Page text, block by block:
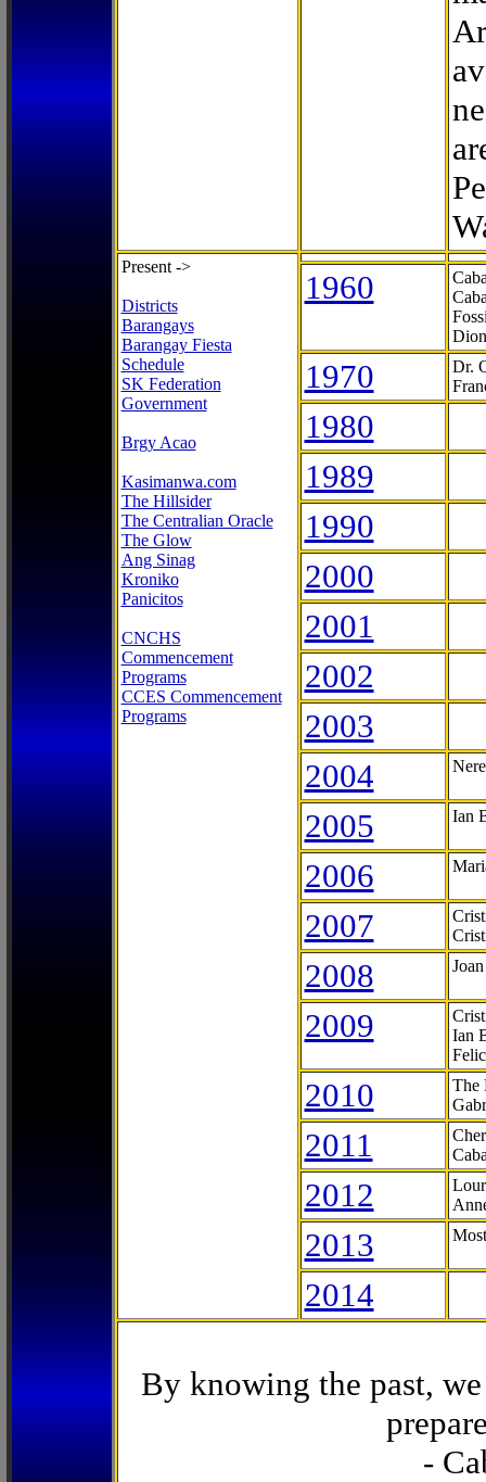
Present ->
Districts
Barangays
Barangay Fiesta
Schedule
SK Federation
Government
Brgy Acao
Kasimanwa.com
The Hillsider
The Centralian Oracle
The Glow
Ang Sinag
Kroniko
Panicitos
CNCHS
Commencement
Programs
CCES Commencement
Programs
1960
1970
Dr.
1980
1989
1990
2000
2001
2002
2003
2004
2005 Ian
2006
2007
2008
2009
Ian
2010
The
2011
2012
2013
2014
By knowing the past,
-